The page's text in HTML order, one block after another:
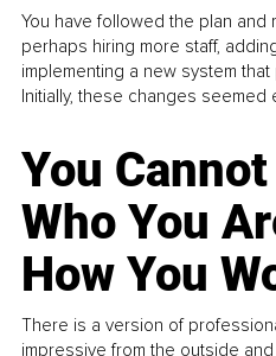
You have followed the plan and
perhaps hiring more staff,
implementing a new system
Initially, these changes seemed
You
Who You
How You
There is a version of
impressive from the outside